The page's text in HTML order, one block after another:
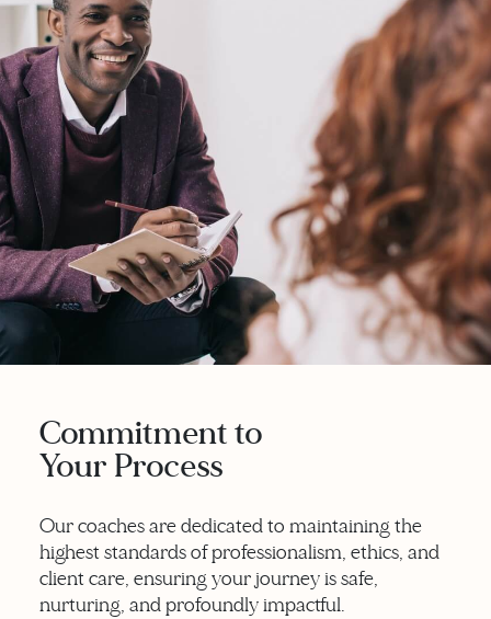
Commitment to
Your Process
Our coaches are dedicated to maintaining the
highest standards of professionalism, ethics, and
client care, ensuring your journey is safe,
nurturing, and profoundly impactful.